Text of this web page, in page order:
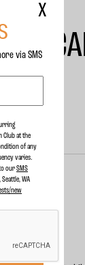
X
via SMS
Club at the
of any
varies.
ourSMS
Seattle, WA
new